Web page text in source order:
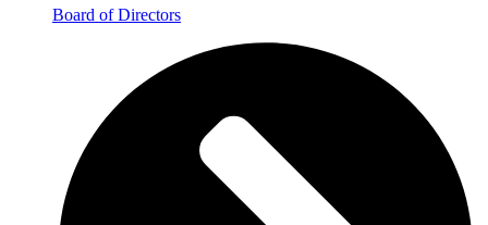
Board of Directors